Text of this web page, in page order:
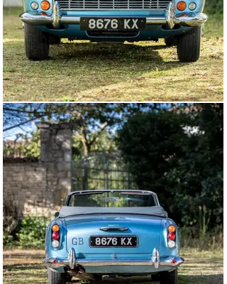
and interior were returned to their factory-correct
specification. The owner collected the restored Aston
Martin on 15 July 2010, and at his request had a
kilometre display fitted and left-hand-drive headlamps,
with the intention of driving extensively in France.
The odometer reads 34,619 kilometres at the time of
cataloguing—though the total figure will be higher,
reflecting the car’s known history. Upon inspection,
chassis 1172/R was found to retain its matching-
numbers engine. The vehicle is accompanied by a large
history file containing build sheets, period logbooks, an
owner’s manual, maintenance notebooks from 1972 to
present, and reams of invoices. A miles per hour
speedometer and right-hand-drive headlamps will be
refitted at the time of sale.
Presented today in its factory-correct colour
combination of Caribbean Pearl Blue over Dark Blue
Connolly hide, this rare DB4 Convertible comes with
unbeatable provenance and would be a wonderful
addition to the new owner’s garage for the next chapter